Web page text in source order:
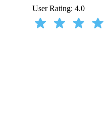
User Rating: 4.0